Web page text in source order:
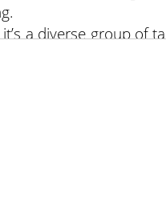
a diverse group of
through high